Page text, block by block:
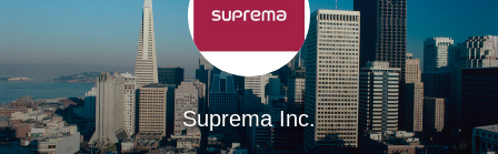
Suprema Inc.